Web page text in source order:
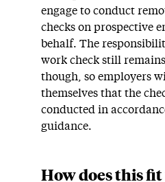
engage to conduct
checks on prospective
behalf. The
work check still
though, so employers
themselves that the
conducted in
guidance.
How does this